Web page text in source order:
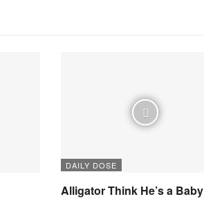
DAILY DOSE
Alligator Think He’s a Baby